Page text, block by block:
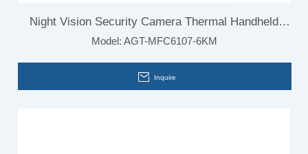
Night Vision Security Camera Thermal Handheld
Camera for Outdoor
Model: AGT-MFC6107-6KM
Inquire